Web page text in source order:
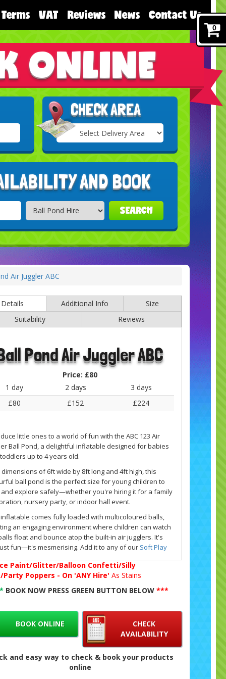
Terms VAT Reviews News Contact Us
ONLINE
CHECK AREA
Select
Delivery
AND BOOK
SEARCH
Air Juggler ABC
Details Additional Info
Size
Suitability
Reviews
Pond Air Juggler ABC
Price: £80
1 day
2 days
3 days
£80
£152 £224
little ones to a world of fun with the ABC 123 Air
Ball Pond, a delightful inflatable designed for babies
up to 4 years old.
dimensions of 6ft wide by 8ft long and 4ft high, this
ball pond is the perfect size for young children to
explore safely—whether you're hiring it for a family
nursery party, or indoor hall event.
comes fully loaded with multicoloured balls,
an engaging environment where children can watch
float and bounce atop the built-in air jugglers. It's
fun—it's mesmerising. Add it to any of our Soft Play
for the ultimate party setup.
also offer matching ABC-themed soft play and inflatable
castles, which can be hired individually or bundled
is suitable for indoor venues or outdoor use,
make setup easy with sandbags, a safety mat, an
blower, and an extension lead included as standard.
use, it's especially popular athalls and venues
South London and Kent.
Paint/Glitter/Balloon Confetti/Silly
Poppers - On 'ANY Hire' As Stains
BOOK NOW PRESS GREEN BUTTON BELOW ***
CHECK
AVAILABILITY
BOOK ONLINE
and easy way to check & book your products
online
0